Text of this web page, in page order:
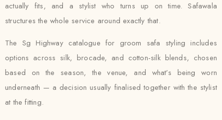
actually fits, and a stylist who turns up on time. Safawala
structures the whole service around exactly that.
The Sg Highway catalogue for groom safa styling includes
options across silk, brocade, and cotton-silk blends, chosen
based on the season, the venue, and what’s being worn
underneath — a decision usually finalised together with the stylist
at the fitting.